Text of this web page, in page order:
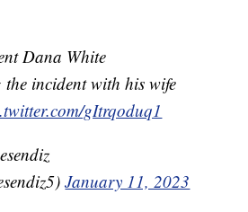
Dana White
the incident with his wife
gItrqoduq1
January 11, 2023